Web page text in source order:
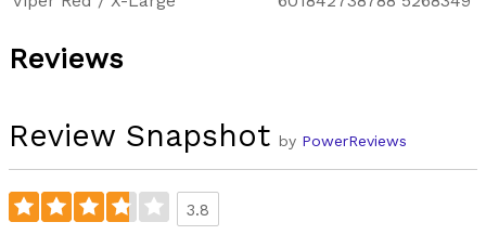
Reviews
Review Snapshot by PowerReviews
3.8